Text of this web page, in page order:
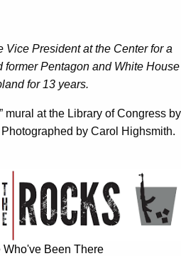
President at the Center for a
former Pentagon and White House
for 13 years.
mural at the Library of Congress by
by Carol Highsmith.
Who've Been There